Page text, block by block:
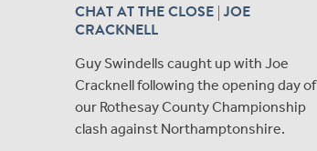
CHAT AT THE CLOSE | JOE
CRACKNELL
Guy Swindells caught up with Joe
Cracknell following the opening day of
our Rothesay County Championship
clash against Northamptonshire.